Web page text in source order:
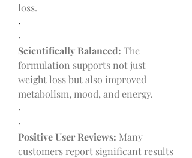
loss.
·
·
Scientifically Balanced: The
formulation supports not just
weight loss but also improved
metabolism, mood, and energy.
·
·
Positive User Reviews: Many
customers report significant results